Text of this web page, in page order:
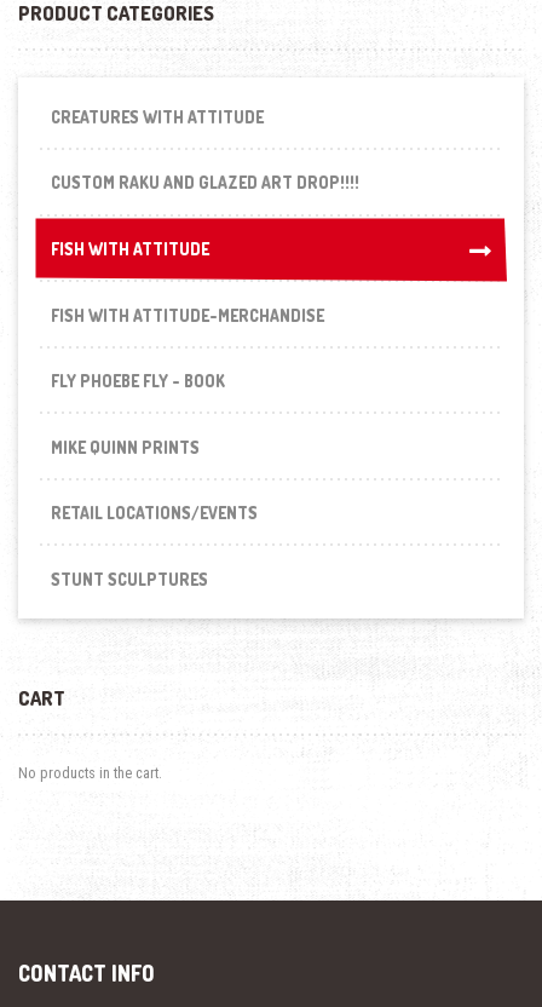
PRODUCT CATEGORIES
CREATURES WITH ATTITUDE
CUSTOM RAKU AND GLAZED ART DROP!!!!
FISH WITH ATTITUDE
FISH WITH ATTITUDE
FISH WITH ATTITUDE-MERCHANDISE
FLY PHOEBE FLY - BOOK
MIKE QUINN PRINTS
RETAIL LOCATIONS/EVENTS
STUNT SCULPTURES
CART
No products in the cart.
CONTACT INFO